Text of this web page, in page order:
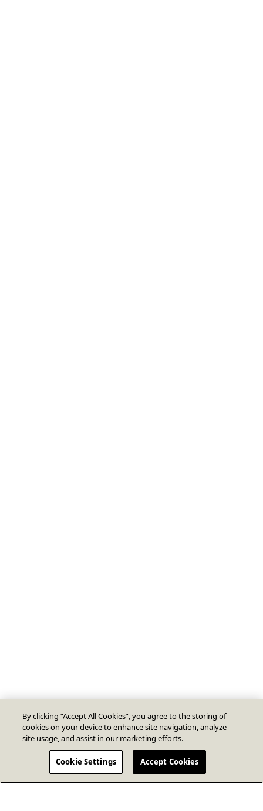
By clicking “Accept All Cookies”, you agree to the storing of
cookies on your device to enhance site navigation, analyze
site usage, and assist in our marketing efforts.
Cookie Settings Accept Cookies